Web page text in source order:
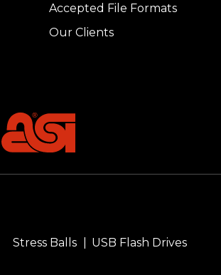
Accepted File Formats
Our Clients
Stress Balls USB Flash Drives